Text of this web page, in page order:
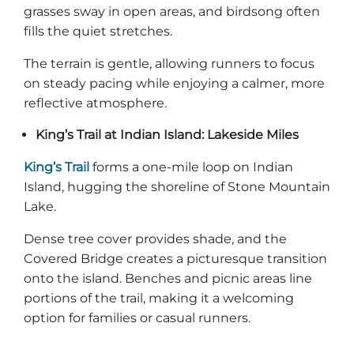
grasses sway in open areas, and birdsong often
fills the quiet stretches.
The terrain is gentle, allowing runners to focus
on steady pacing while enjoying a calmer, more
reflective atmosphere.
King’s Trail at Indian Island: Lakeside Miles
King’s Trail forms a one-mile loop on Indian
Island, hugging the shoreline of Stone Mountain
Lake.
Dense tree cover provides shade, and the
Covered Bridge creates a picturesque transition
onto the island. Benches and picnic areas line
portions of the trail, making it a welcoming
option for families or casual runners.